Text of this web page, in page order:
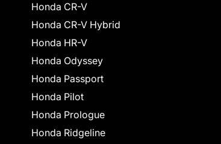
Honda CR-V
Honda CR-V Hybrid
Honda HR-V
Honda Odyssey
Honda Passport
Honda Pilot
Honda Prologue
Honda Ridgeline